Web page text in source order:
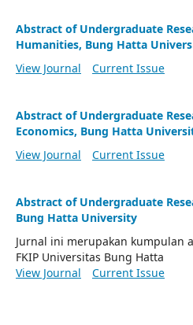
Abstract of Undergraduate
Humanities, Bung Hatta
View Journal
Current Issue
Abstract of Undergraduate
Economics, Bung Hatta
View Journal
Current Issue
Abstract of Undergraduate
Bung Hatta University
Jurnal ini merupakan kumpulan
FKIP Universitas Bung Hatta
View Journal
Current Issue